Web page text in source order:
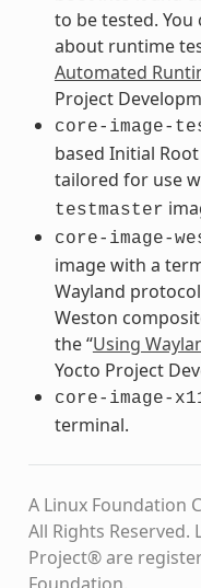
to be tested.
about runtime
Automated
Project
core-image-
based Initial
tailored for use
testmaster
core-image-
image with a
Wayland
Weston
the “Using
Yocto Project
core-image-
terminal.
A Linux Foundation
All Rights
Project® are
Foundation.